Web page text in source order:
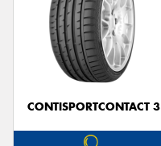
CONTISPORTCONTACT 3